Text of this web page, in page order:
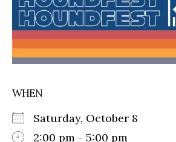
WHEN
Saturday, October 8
2:00 pm - 5:00 pm